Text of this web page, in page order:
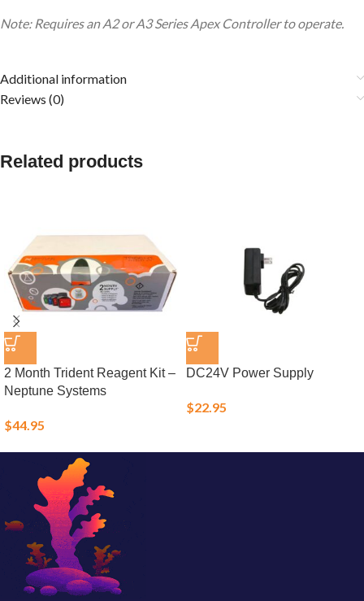
Note: Requires an A2 or A3 Series Apex Controller to operate.
Additional information
Reviews (0)
Related products
2 Month Trident Reagent Kit –
Neptune Systems
$44.95
DC24V Power Supply
$22.95